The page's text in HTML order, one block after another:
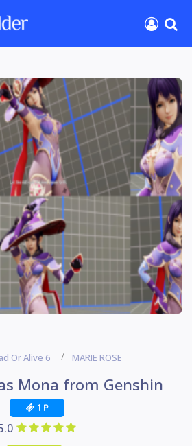
Or Alive 6 MARIE ROSE
Mona from Genshin
1 P